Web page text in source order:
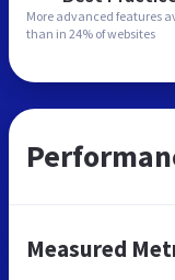
More advanced features
than in 24% of websites
Measured